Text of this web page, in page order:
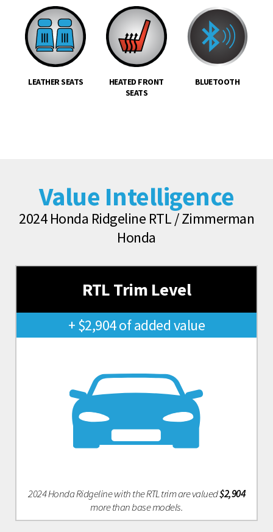
LEATHER SEATS
HEATED FRONT
SEATS
BLUETOOTH
Value Intelligence
2024 Honda Ridgeline RTL / Zimmerman
Honda
RTL Trim Level
+ $2,904 of added value
2024 Honda Ridgeline with the RTL trim are valued$2,904
more than base models.